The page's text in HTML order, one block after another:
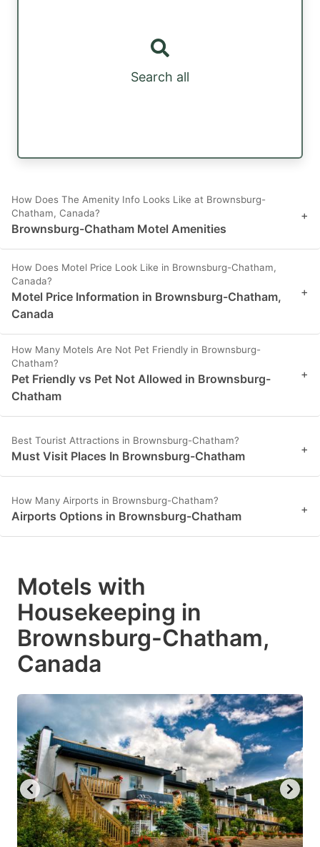
Search all
How Does The Amenity Info Looks Like at Brownsburg-
Chatham, Canada?
Brownsburg-Chatham Motel Amenities
+
How Does Motel Price Look Like in Brownsburg-Chatham,
Canada?
Motel Price Information in Brownsburg-Chatham,
Canada
+
How Many Motels Are Not Pet Friendly in Brownsburg-
Chatham?
Pet Friendly vs Pet Not Allowed in Brownsburg-
Chatham
+
Best Tourist Attractions in Brownsburg-Chatham?
Must Visit Places In Brownsburg-Chatham +
How Many Airports in Brownsburg-Chatham?
Airports Options in Brownsburg-Chatham +
Motels with
Housekeeping in
Brownsburg-Chatham,
Canada